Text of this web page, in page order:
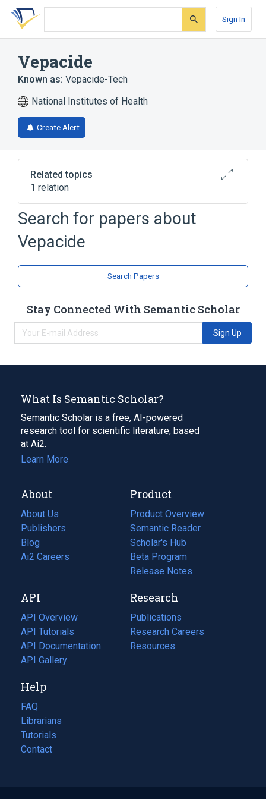
Skip
search
Skip
Skip
account
Sign In
Vepacide
Known as: Vepacide-Tech
National Institutes of Health
Create Alert
Related topics
1 relation
Broader( 1)
Triterpenes
Search for papers about
Vepacide
Search Papers
Stay Connected With Semantic Scholar
Sign Up
What Is Semantic Scholar?
Semantic Scholar is a free, AI-powered
research tool for scientific literature, based
at Ai2.
Learn More
About
About Us
Publishers
Blog
(opens
in
tab)
Ai2 Careers
(opens
new
tab)
Product
Product Overview
Semantic Reader
Scholar's Hub
Beta Program
Release Notes
API
API Overview
API Tutorials
API Documentation
(opens
in
new
tab)
API Gallery
Research
Publications
(opens
in
a
Research Careers
(opens
in
Resources
(opens
Help
FAQ
Librarians
Tutorials
Contact